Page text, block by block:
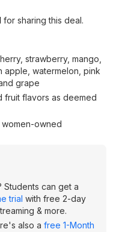
for sharing this deal.
strawberry, mango,
apple, watermelon, pink
grape
fruit flavors as deemed
women-owned
Students can get a
trial with free 2-day
& more.
also a free 1-Month